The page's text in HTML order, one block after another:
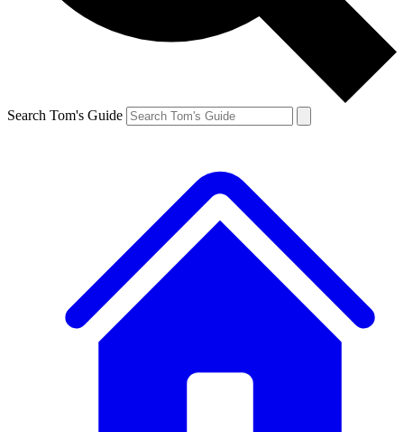
Search Tom's Guide